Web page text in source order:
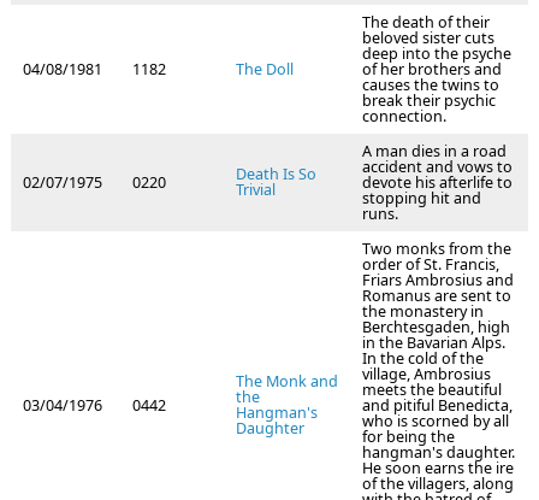
04/08/1981 1182 The Doll
The death of their
beloved sister cuts
deep into the psyche
of her brothers and
causes the twins to
break their psychic
connection.
02/07/1975 0220 Death Is So
Trivial
A man dies in a road
accident and vows to
devote his afterlife to
stopping hit and
runs.
03/04/1976 0442
The Monk and
the
Hangman's
Daughter
Two monks from the
order of St. Francis,
Friars Ambrosius and
Romanus are sent to
the monastery in
Berchtesgaden, high
in the Bavarian Alps.
In the cold of the
village, Ambrosius
meets the beautiful
and pitiful Benedicta,
who is scorned by all
for being the
hangman's daughter.
He soon earns the ire
of the villagers, along